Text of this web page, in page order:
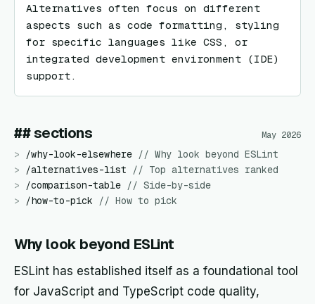
Alternatives often focus on different
aspects such as code formatting, styling
for specific languages like CSS, or
integrated development environment (IDE)
support.
## sections May 2026
> /why-look-elsewhere // Why look beyond ESLint
>
/alternatives-list // Top alternatives ranked
>
/comparison-table // Side-by-side
>
/how-to-pick // How to pick
Why look beyond ESLint
ESLint has established itself as a foundational tool
for JavaScript and TypeScript code quality,